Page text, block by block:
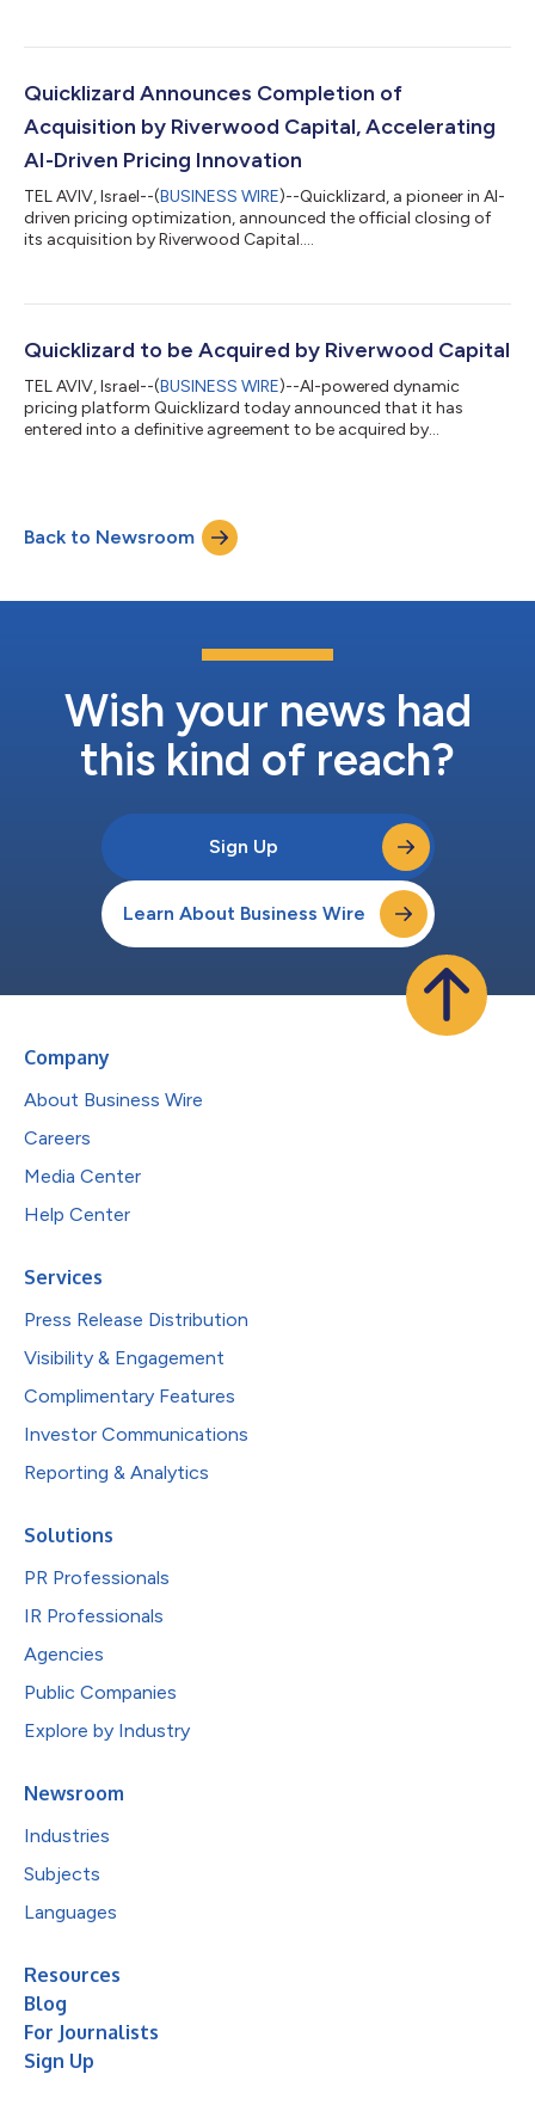
Quicklizard Announces Completion of
Acquisition by Riverwood Capital, Accelerating
AI-Driven Pricing Innovation
TEL AVIV, Israel--(BUSINESS WIRE)--Quicklizard, a pioneer in AI-
driven pricing optimization, announced the official closing of
its acquisition by Riverwood Capital....
Quicklizard to be Acquired by Riverwood Capital
TEL AVIV, Israel--(BUSINESS WIRE)--AI-powered dynamic
pricing platform Quicklizard today announced that it has
entered into a definitive agreement to be acquired by
Back to Newsroom
Wish your news had
this kind of reach?
Sign Up
Learn About Business Wire
Company
About Business Wire
Careers
Media Center
Help Center
Services
Press Release Distribution
Visibility & Engagement
Complimentary Features
Investor Communications
Reporting & Analytics
Solutions
PR Professionals
IR Professionals
Agencies
Public Companies
Explore by Industry
Newsroom
Industries
Subjects
Languages
Resources
Blog
For Journalists
Sign Up